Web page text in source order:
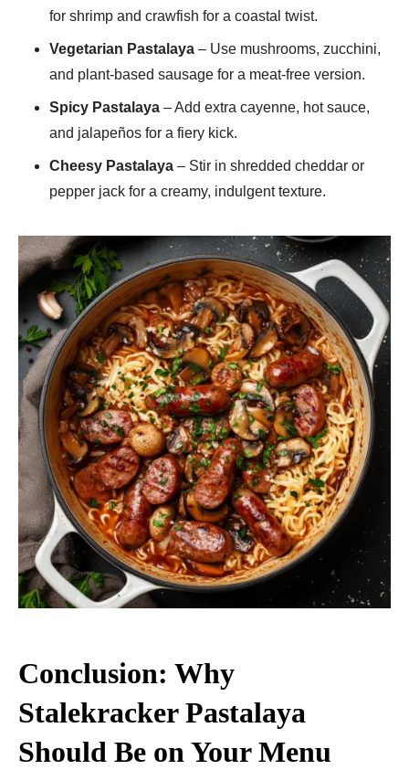
for shrimp and crawfish for a coastal twist.
Vegetarian Pastalaya – Use mushrooms, zucchini,
and plant-based sausage for a meat-free version.
Spicy Pastalaya – Add extra cayenne, hot sauce,
and jalapeños for a fiery kick.
Cheesy Pastalaya – Stir in shredded cheddar or
pepper jack for a creamy, indulgent texture.
Conclusion: Why
Stalekracker Pastalaya
Should Be on Your Menu